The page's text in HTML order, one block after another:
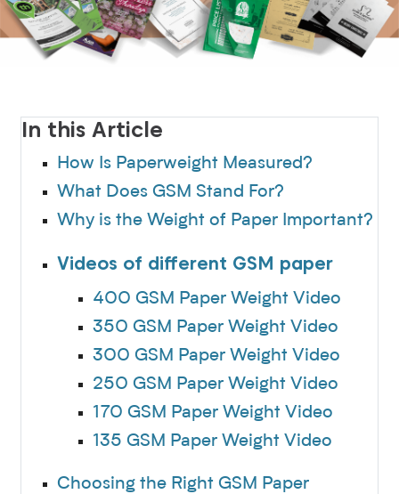
In this Article
How Is Paperweight Measured?
What Does GSM Stand For?
Why is the Weight of Paper Important?
Videos of different GSM paper
400 GSM Paper Weight Video
350 GSM Paper Weight Video
300 GSM Paper Weight Video
250 GSM Paper Weight Video
170 GSM Paper Weight Video
135 GSM Paper Weight Video
Choosing the Right GSM Paper